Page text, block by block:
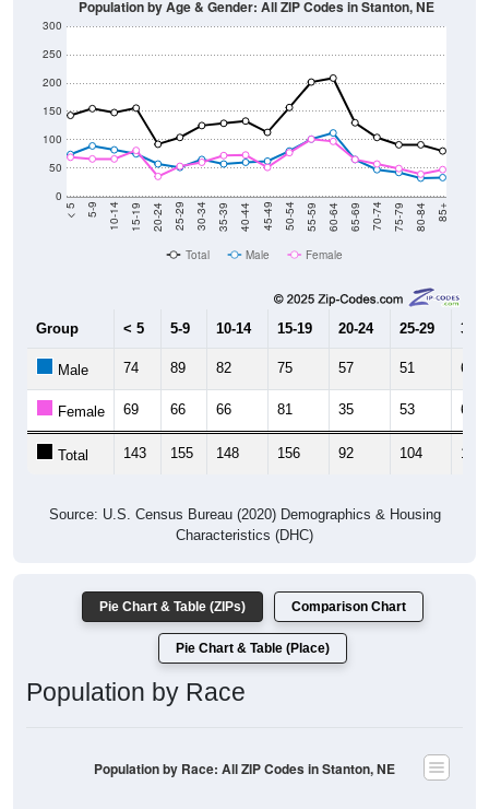
0
50
100
150
200
250
300
< 5 5-9 10-14 15-19 20-24 25-29 30-34 35-39 40-44 45-49 50-54 55-59 60-64 65-69 70-74 75-79 80-84 85+
Population by Age & Gender: All ZIP Codes in Stanton, NE
Total Male Female
Group < 5 5-9 10-14 15-19 20-24 25-29 30-
Male 74 89 82 75 57 51 65
Female 69 66 66 81 35 53 60
Total 143 155 148 156 92 104 125
Source: U.S. Census Bureau (2020) Demographics & Housing
Characteristics (DHC)
Pie Chart & Table (ZIPs) Comparison Chart
Pie Chart & Table (Place)
Population by Race
Population by Race: All ZIP Codes in Stanton, NE